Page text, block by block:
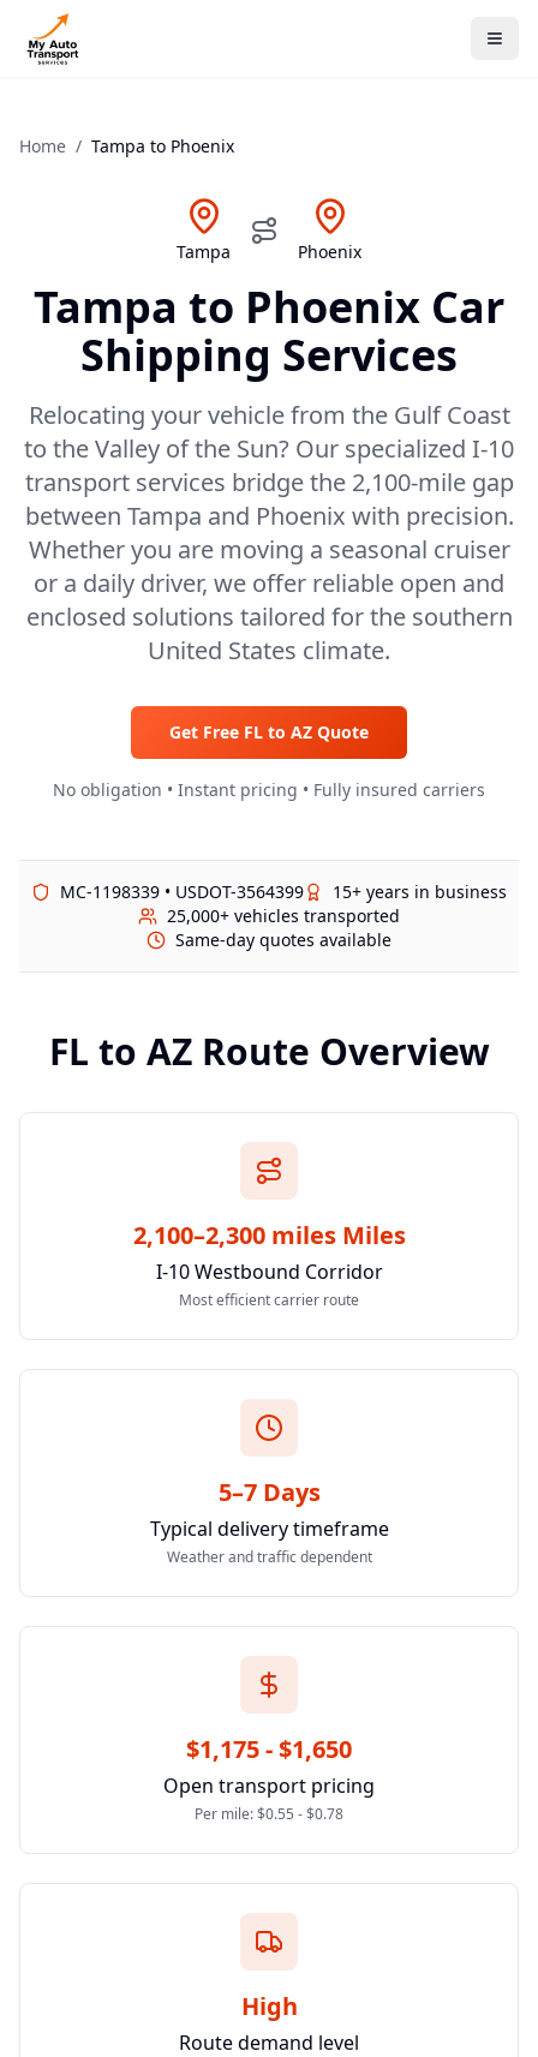
Home / Tampa to Phoenix
Tampa Phoenix
Tampa to Phoenix Car
Shipping Services
Relocating your vehicle from the Gulf Coast
to the Valley of the Sun? Our specialized I-10
transport services bridge the 2,100-mile gap
between Tampa and Phoenix with precision.
Whether you are moving a seasonal cruiser
or a daily driver, we offer reliable open and
enclosed solutions tailored for the southern
United States climate.
Get Free FL to AZ Quote
No obligation • Instant pricing • Fully insured carriers
MC-1198339 • USDOT-3564399
15+ years in business
25,000+ vehicles transported
Same-day quotes available
FL to AZRoute Overview
2,100–2,300 miles Miles
I-10 Westbound Corridor
Most efficient carrier route
5–7 Days
Typical delivery timeframe
Weather and traffic dependent
$1,175 - $1,650
Open transport pricing
Per mile: $0.55 - $0.78
High
Route demand level